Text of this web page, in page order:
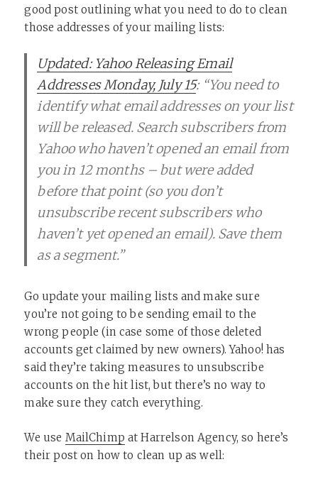
good post outlining what you need to do to clean
those addresses of your mailing lists:
Updated: Yahoo Releasing Email
Addresses Monday, July 15: “You need to
identify what email addresses on your list
will be released. Search subscribers from
Yahoo who haven’t opened an email from
you in 12 months – but were added
before that point (so you don’t
unsubscribe recent subscribers who
haven’t yet opened an email). Save them
as a segment.”
Go update your mailing lists and make sure
you’re not going to be sending email to the
wrong people (in case some of those deleted
accounts get claimed by new owners). Yahoo! has
said they’re taking measures to unsubscribe
accounts on the hit list, but there’s no way to
make sure they catch everything.
We use MailChimp at Harrelson Agency, so here’s
their post on how to clean up as well: